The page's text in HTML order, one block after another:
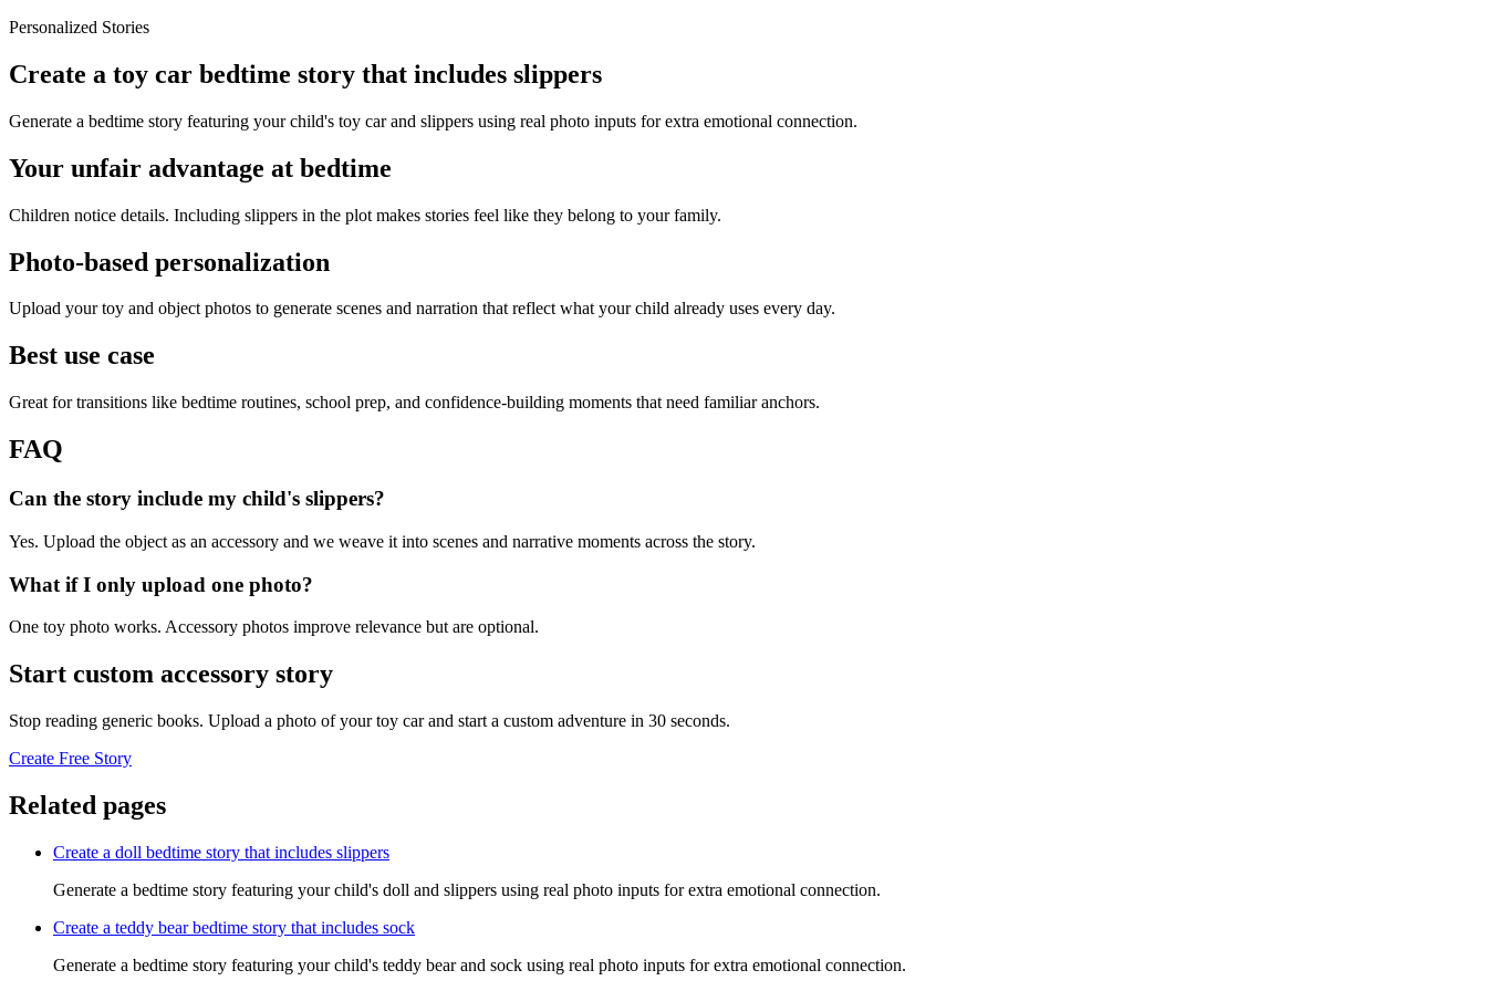
Personalized Stories
Create a toy car bedtime story that includes slippers
Generate a bedtime story featuring your child's toy car and slippers using real photo inputs for extra emotional connection.
Your unfair advantage at bedtime
Children notice details. Including slippers in the plot makes stories feel like they belong to your family.
Photo-based personalization
Upload your toy and object photos to generate scenes and narration that reflect what your child already uses every day.
Best use case
Great for transitions like bedtime routines, school prep, and confidence-building moments that need familiar anchors.
FAQ
Can the story include my child's slippers?
Yes. Upload the object as an accessory and we weave it into scenes and narrative moments across the story.
What if I only upload one photo?
One toy photo works. Accessory photos improve relevance but are optional.
Start custom accessory story
Stop reading generic books. Upload a photo of your toy car and start a custom adventure in 30 seconds.
Create Free Story
Related pages
Create a doll bedtime story that includes slippers
Generate a bedtime story featuring your child's doll and slippers using real photo inputs for extra emotional connection.
Create a teddy bear bedtime story that includes sock
Generate a bedtime story featuring your child's teddy bear and sock using real photo inputs for extra emotional connection.